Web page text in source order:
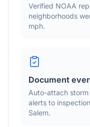
Verified NOAA
neighborhoods
mph.
Document
Auto-attach storm
alerts to
Salem.